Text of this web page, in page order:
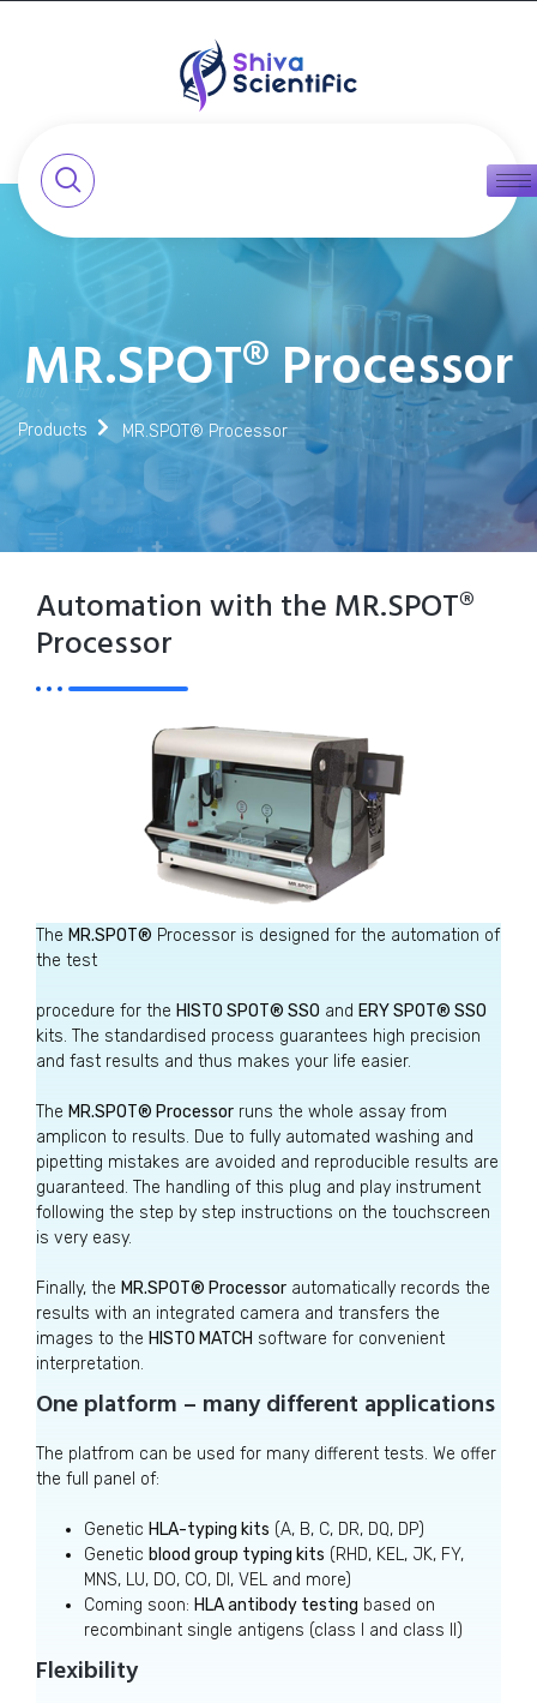
MR.SPOT® Processor
Products MR.SPOT® Processor
Automation with the MR.SPOT®
Processor
The MR.SPOT® Processor is designed for the automation of
the test
procedure for the HISTO SPOT® SSO and ERY SPOT® SSO
kits. The standardised process guarantees high precision
and fast results and thus makes your life easier.
The MR.SPOT® Processor runs the whole assay from
amplicon to results. Due to fully automated washing and
pipetting mistakes are avoided and reproducible results are
guaranteed. The handling of this plug and play instrument
following the step by step instructions on the touchscreen
is very easy.
Finally, the MR.SPOT® Processor automatically records the
results with an integrated camera and transfers the
images to the HISTO MATCH software for convenient
interpretation.
One platform – many different applications
The platfrom can be used for many different tests. We offer
the full panel of:
Genetic HLA-typing kits (A, B, C, DR, DQ, DP)
Genetic blood group typing kits (RHD, KEL, JK, FY,
MNS, LU, DO, CO, DI, VEL and more)
Coming soon: HLA antibody testing based on
recombinant single antigens (class I and class II)
Flexibility